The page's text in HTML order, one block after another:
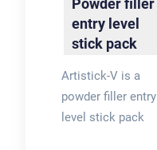
Powder filler
entry level
stick pack
Artistick-V is a
powder filler entry
level stick pack